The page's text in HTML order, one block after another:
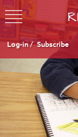
Log-in / Subscribe